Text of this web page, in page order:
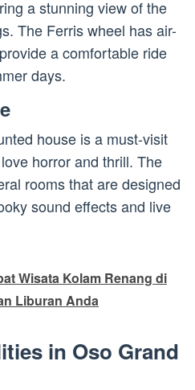
a stunning view of the
The Ferris wheel has air-
a comfortable ride
days.
house is a must-visit
horror and thrill. The
rooms that are designed
sound effects and live
Wisata Kolam Renang di
Liburan Anda
in Oso Grand